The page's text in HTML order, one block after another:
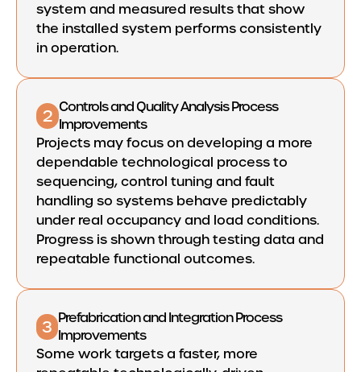
system and measured results that show
the installed system performs consistently
in operation.
2 Controls and Quality Analysis Process
Improvements
Projects may focus on developing a more
dependable technological process to
sequencing, control tuning and fault
handling so systems behave predictably
under real occupancy and load conditions.
Progress is shown through testing data and
repeatable functional outcomes.
3 Prefabrication and Integration Process
Improvements
Some work targets a faster, more